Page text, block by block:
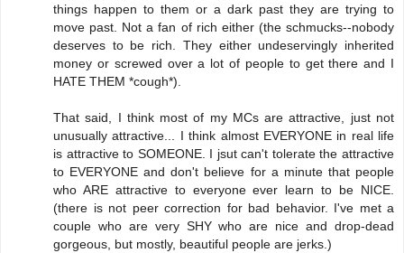
things happen to them or a dark past they are trying to
move past. Not a fan of rich either (the schmucks--nobody
deserves to be rich. They either undeservingly inherited
money or screwed over a lot of people to get there and I
HATE THEM *cough*).
That said, I think most of my MCs are attractive, just not
unusually attractive... I think almost EVERYONE in real life
is attractive to SOMEONE. I jsut can't tolerate the attractive
to EVERYONE and don't believe for a minute that people
who ARE attractive to everyone ever learn to be NICE.
(there is not peer correction for bad behavior. I've met a
couple who are very SHY who are nice and drop-dead
gorgeous, but mostly, beautiful people are jerks.)